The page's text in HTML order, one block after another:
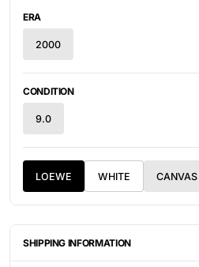
ERA
2000
CONDITION
9.0
LOEWE WHITE CANVAS
SHIPPING INFORMATION